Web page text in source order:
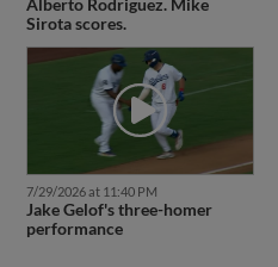
Alberto Rodriguez. Mike
Sirota scores.
7/29/2026 at 11:40 PM
Jake Gelof's three-homer
performance